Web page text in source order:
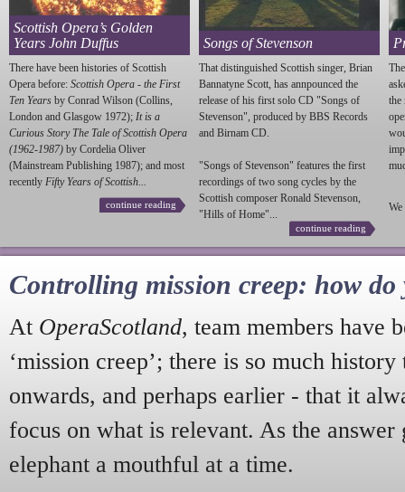
Scottish Opera’s Golden
Years John Duffus
There have been histories of Scottish
Opera before: Scottish Opera - the First
Ten Years by Conrad Wilson (Collins,
London and Glasgow 1972); It is a
Curious Story The Tale of Scottish Opera
(1962-1987) by Cordelia Oliver
(Mainstream Publishing 1987); and most
recently Fifty Years of Scottish...
continue reading
Songs of Stevenson
That distinguished Scottish singer, Brian
Bannatyne Scott, has annpounced the
release of his first solo CD "Songs of
Stevenson", produced by BBS Records
and Birnam CD.
"Songs of Stevenson" features the first
recordings of two song cycles by the
Scottish composer Ronald Stevenson,
"Hills of Home"...
continue reading
the
We
Controlling mission creep: how do
At OperaScotland, team members have
‘mission creep’; there is so much
onwards, and perhaps earlier - that it
focus on what is relevant. As the answer
elephant a mouthful at a time.